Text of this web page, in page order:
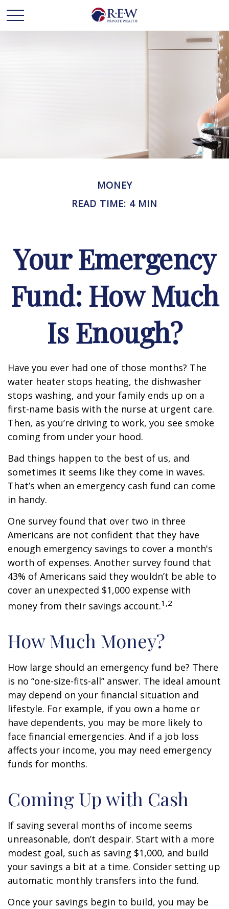
MONEY
READ TIME: 4 MIN
Your Emergency
Fund: How Much
Is Enough?
Have you ever had one of those months? The
water heater stops heating, the dishwasher
stops washing, and your family ends up on a
first-name basis with the nurse at urgent care.
Then, as you’re driving to work, you see smoke
coming from under your hood.
Bad things happen to the best of us, and
sometimes it seems like they come in waves.
That’s when an emergency cash fund can come
in handy.
One survey found that over two in three
Americans are not confident that they have
enough emergency savings to cover a month's
worth of expenses. Another survey found that
43% of Americans said they wouldn’t be able to
cover an unexpected $1,000 expense with
money from their savings account.1,2
How Much Money?
How large should an emergency fund be? There
is no “one-size-fits-all” answer. The ideal amount
may depend on your financial situation and
lifestyle. For example, if you own a home or
have dependents, you may be more likely to
face financial emergencies. And if a job loss
affects your income, you may need emergency
funds for months.
Coming Up with Cash
If saving several months of income seems
unreasonable, don’t despair. Start with a more
modest goal, such as saving $1,000, and build
your savings a bit at a time. Consider setting up
automatic monthly transfers into the fund.
Once your savings begin to build, you may be